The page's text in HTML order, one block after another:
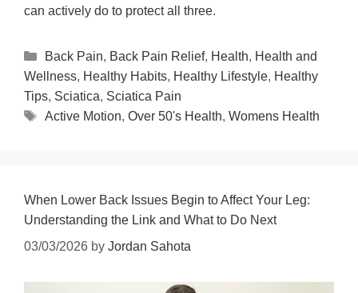
can actively do to protect all three.
Back Pain, Back Pain Relief, Health, Health and
Wellness, Healthy Habits, Healthy Lifestyle, Healthy
Tips, Sciatica, Sciatica Pain
Active Motion, Over 50's Health, Womens Health
When Lower Back Issues Begin to Affect Your Leg:
Understanding the Link and What to Do Next
03/03/2026 by Jordan Sahota